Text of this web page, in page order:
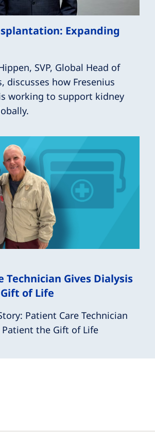
Expanding
SVP, Global Head of
discusses how Fresenius
working to support kidney
Technician Gives Dialysis
of Life
Patient Care Technician
Patient the Gift of Life